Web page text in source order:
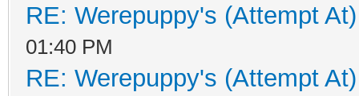
RE: Werepuppy's (Attempt
01:40 PM
RE: Werepuppy's (Attempt